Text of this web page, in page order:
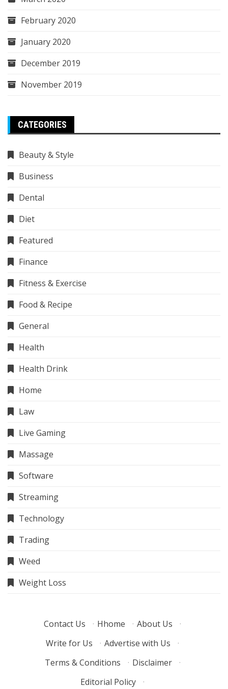
February 2020
January 2020
December 2019
November 2019
CATEGORIES
Beauty & Style
Business
Dental
Diet
Featured
Finance
Fitness & Exercise
Food & Recipe
General
Health
Health Drink
Home
Law
Live Gaming
Massage
Software
Streaming
Technology
Trading
Weed
Weight Loss
Contact Us · Hhome · About Us
·
Write for Us
· Advertise with Us
·
Terms & Conditions
· Disclaimer
·
Editorial Policy
·